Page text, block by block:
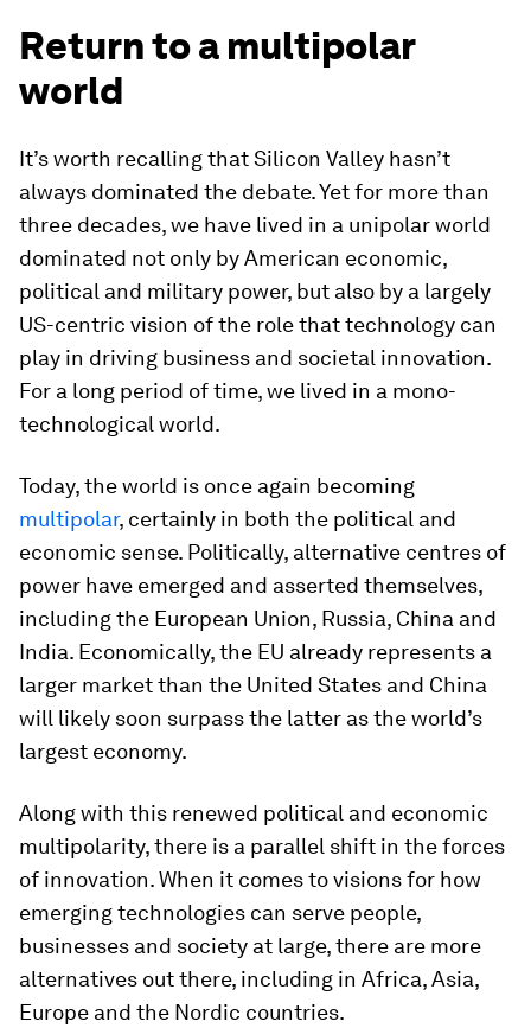
Return to a multipolar
world
It’s worth recalling that Silicon Valley hasn’t
always dominated the debate. Yet for more than
three decades, we have lived in a unipolar world
dominated not only by American economic,
political and military power, but also by a largely
US-centric vision of the role that technology can
play in driving business and societal innovation.
For a long period of time, we lived in a mono-
technological world.
Today, the world is once again becoming
multipolar, certainly in both the political and
economic sense. Politically, alternative centres of
power have emerged and asserted themselves,
including the European Union, Russia, China and
India. Economically, the EU already represents a
larger market than the United States and China
will likely soon surpass the latter as the world’s
largest economy.
Along with this renewed political and economic
multipolarity, there is a parallel shift in the forces
of innovation. When it comes to visions for how
emerging technologies can serve people,
businesses and society at large, there are more
alternatives out there, including in Africa, Asia,
Europe and the Nordic countries.